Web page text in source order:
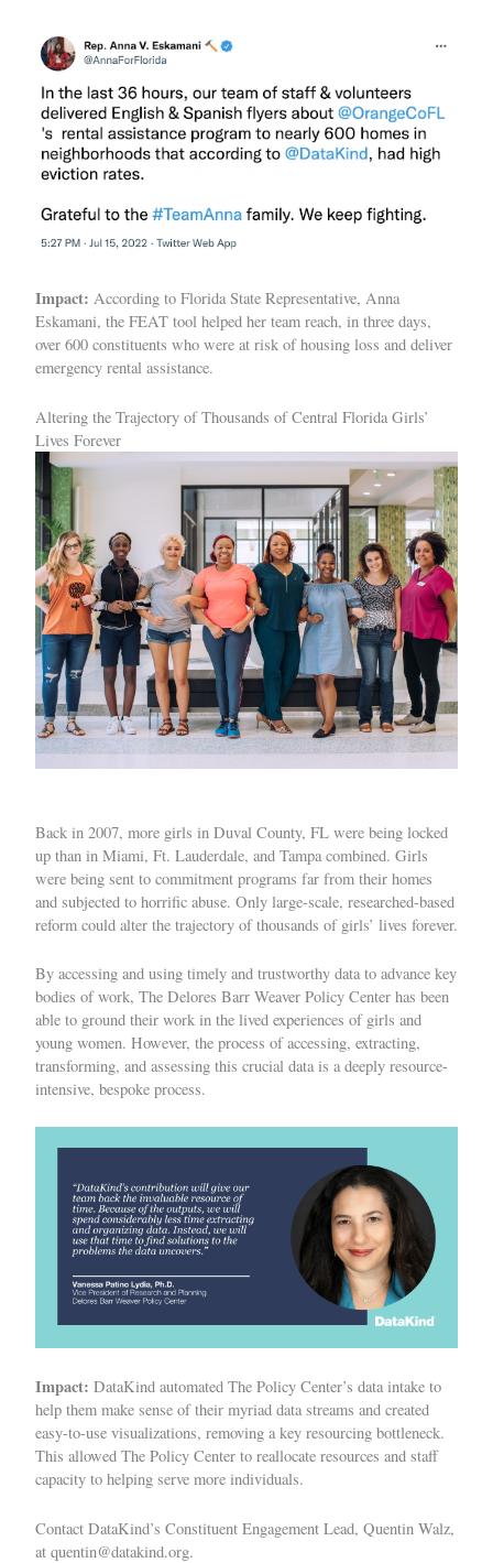
Impact: According to Florida State Representative, Anna
Eskamani, the FEAT tool helped her team reach, in three days,
over 600 constituents who were at risk of housing loss and deliver
emergency rental assistance.
Altering the Trajectory of Thousands of Central Florida Girls’
Lives Forever
Back in 2007, more girls in Duval County, FL were being locked
up than in Miami, Ft. Lauderdale, and Tampa combined. Girls
were being sent to commitment programs far from their homes
and subjected to horrific abuse. Only large-scale, researched-based
reform could alter the trajectory of thousands of girls’ lives forever.
By accessing and using timely and trustworthy data to advance key
bodies of work, The Delores Barr Weaver Policy Center has been
able to ground their work in the lived experiences of girls and
young women. However, the process of accessing, extracting,
transforming, and assessing this crucial data is a deeply resource-
intensive, bespoke process.
Impact: DataKind automated The Policy Center’s data intake to
help them make sense of their myriad data streams and created
easy-to-use visualizations, removing a key resourcing bottleneck.
This allowed The Policy Center to reallocate resources and staff
capacity to helping serve more individuals.
Contact DataKind’s Constituent Engagement Lead, Quentin Walz,
at quentin@datakind.org.